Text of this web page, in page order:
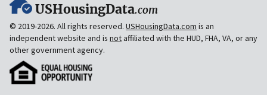
USHousingData.com
© 2019-2026. All rights reserved. USHousingData.com is an
independent website and is notaffiliated with the HUD, FHA, VA, or any
other government agency.